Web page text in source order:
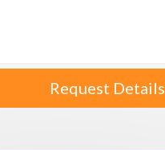
Request Details